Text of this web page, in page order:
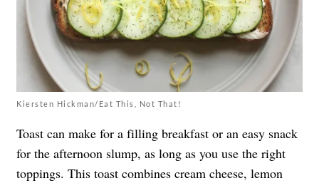
Kiersten Hickman/Eat This, Not That!
Toast can make for a filling breakfast or an easy snack
for the afternoon slump, as long as you use the right
toppings. This toast combines cream cheese, lemon